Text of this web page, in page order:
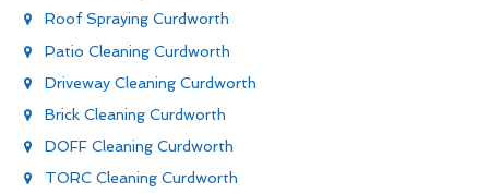
Roof Spraying Curdworth
Patio Cleaning Curdworth
Driveway Cleaning Curdworth
Brick Cleaning Curdworth
DOFF Cleaning Curdworth
TORC Cleaning Curdworth